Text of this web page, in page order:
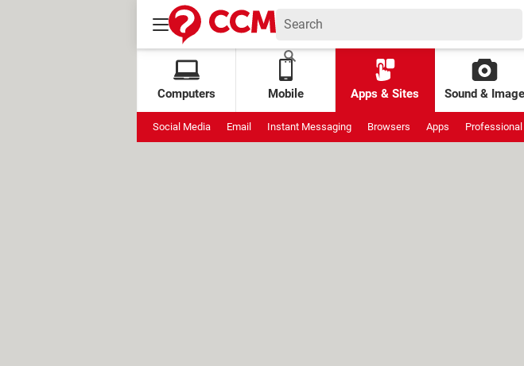
Computers Mobile Apps & Sites Sound & Image
Social Media Email Instant Messaging Browsers Apps Professional